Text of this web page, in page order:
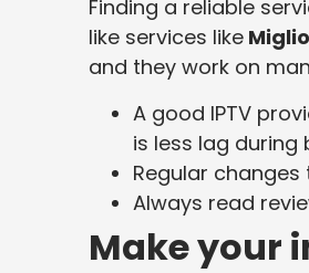
Finding a reliable
like services like
and they work on
A good IPTV
is less lag during
Regular
Always read
Make your